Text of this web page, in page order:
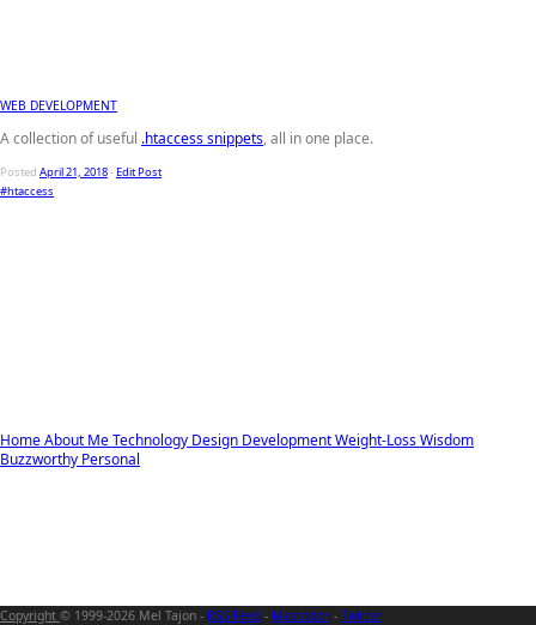
HomeAbout MeTechnology Design DevelopmentWeight-LossWisdom
Buzzworthy Personal
WEB DEVELOPMENT
A collection of useful .htaccess snippets, all in one place.
Posted April 21, 2018-Edit Post
#htaccess
Copyright © 1999-2026 Mel Tajon - RSS Feed - Mastodon - Twitter